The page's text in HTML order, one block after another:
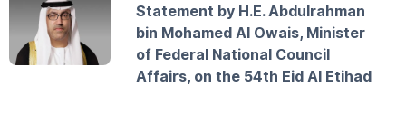
Statement by H.E. Abdulrahman
bin Mohamed Al Owais, Minister
of Federal National Council
Affairs, on the 54th Eid Al Etihad